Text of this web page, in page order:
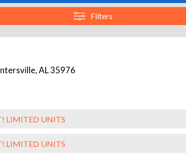
Filters
,AL35976
LIMITED UNITS
LIMITED UNITS